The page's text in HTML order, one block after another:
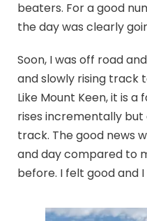
beaters. For a good
the day was clearly
Soon, I was off road
and slowly rising track
Like Mount Keen, it is
rises incrementally
track. The good news
and day compared to
before. I felt good and